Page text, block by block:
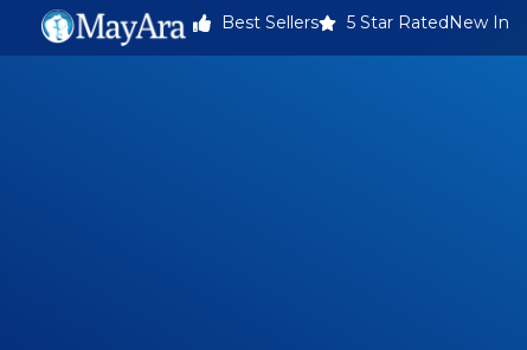
Best Sellers 5 Star RatedNew In